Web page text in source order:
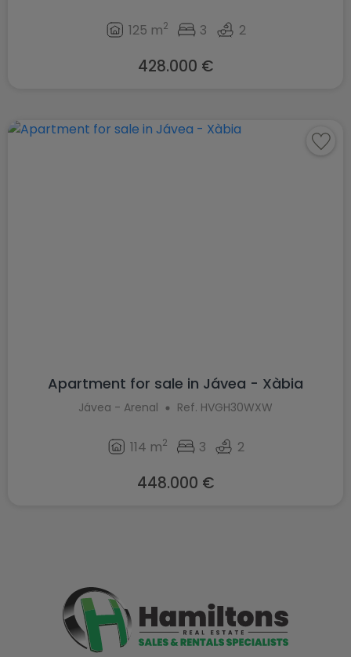
125 m2 3 2
428.000 €
Apartment for sale in Jávea - Xàbia
Jávea - Arenal Ref. HVGH30WXW
114 m2 3 2
448.000 €